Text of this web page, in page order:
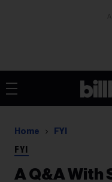
Home FYI
FYI
A Q&A With